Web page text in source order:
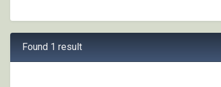
Found 1 result